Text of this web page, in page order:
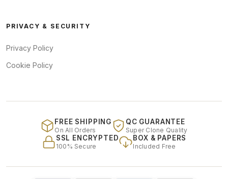
PRIVACY & SECURITY
Privacy Policy
Cookie Policy
FREE SHIPPING
On All Orders
QC GUARANTEE
Super Clone Quality
SSL ENCRYPTED
100% Secure
BOX & PAPERS
Included Free